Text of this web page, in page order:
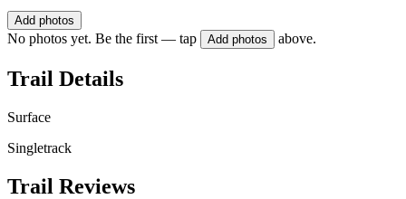
Add photos
No photos yet. Be the first — tap Add photos above.
Trail Details
Surface
Singletrack
Trail Reviews